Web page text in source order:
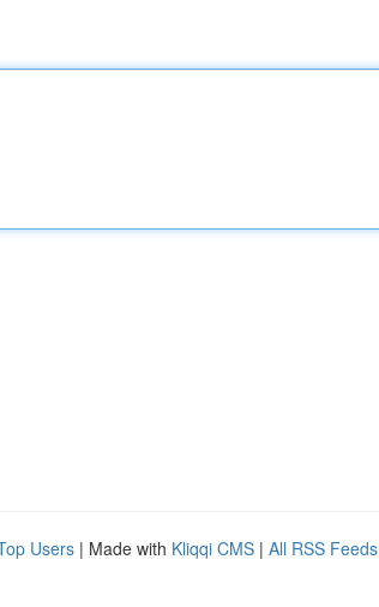
Users | Made with Kliqqi CMS | All RSS Feeds